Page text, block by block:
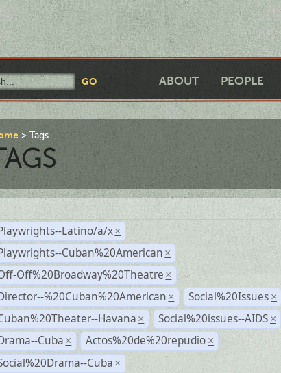
ABOUT PEOPLE
Tags
Latino/a/x ×
Cuban%20American ×
Off%20Broadway%20Theatre ×
%20Cuban%20American × Social%20Issues ×
Havana × Social%20issues--AIDS ×
Cuba × Actos%20de%20repudio ×
Cuba ×